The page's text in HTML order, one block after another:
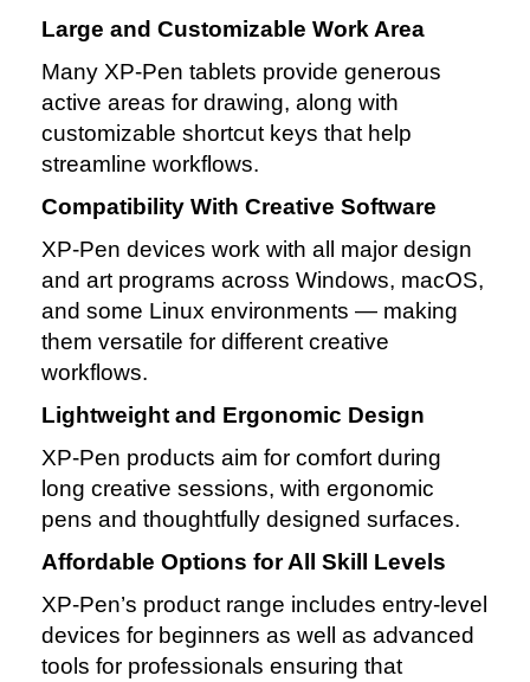
Large and Customizable Work Area
Many XP‑Pen tablets provide generous
active areas for drawing, along with
customizable shortcut keys that help
streamline workflows.
Compatibility With Creative Software
XP‑Pen devices work with all major design
and art programs across Windows, macOS,
and some Linux environments — making
them versatile for different creative
workflows.
Lightweight and Ergonomic Design
XP‑Pen products aim for comfort during
long creative sessions, with ergonomic
pens and thoughtfully designed surfaces.
Affordable Options for All Skill Levels
XP‑Pen’s product range includes entry‑level
devices for beginners as well as advanced
tools for professionals ensuring that